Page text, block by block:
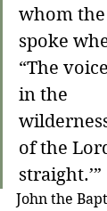
whom
spoke
“The
in the
of the
straight.’”
John the